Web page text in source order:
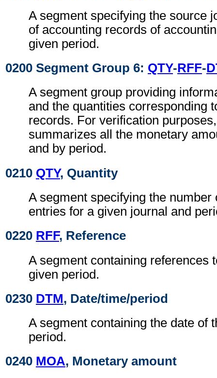
A segment specifying the source
of accounting records of
given period.
0200 Segment Group 6: QTY-RFF-
A segment group providing
and the quantities corresponding
records. For verification
summarizes all the monetary
and by period.
0210 QTY, Quantity
A segment specifying the number
entries for a given journal and
0220 RFF, Reference
A segment containing references
given period.
0230 DTM, Date/time/period
A segment containing the date of
period.
0240 MOA, Monetary amount